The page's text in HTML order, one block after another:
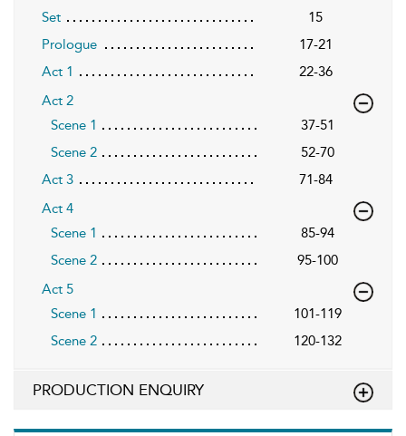
Set
15
Prologue
17-21
Act 1
22-36
Act 2
Scene 1
37-51
Scene 2
52-70
Act 3
71-84
Act 4
Scene 1
85-94
Scene 2
95-100
Act 5
Scene 1
101-119
Scene 2
120-132
PRODUCTION ENQUIRY